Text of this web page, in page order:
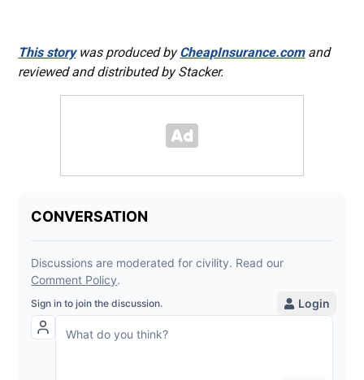
This storywas produced byCheapInsurance.comand
reviewed and distributed by Stacker.